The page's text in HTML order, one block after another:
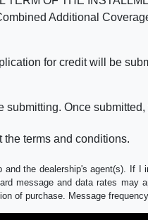
Additional
for credit will be
Once
the terms and conditions.
the dealership's agent(s). If
message and data rates
of purchase. Message